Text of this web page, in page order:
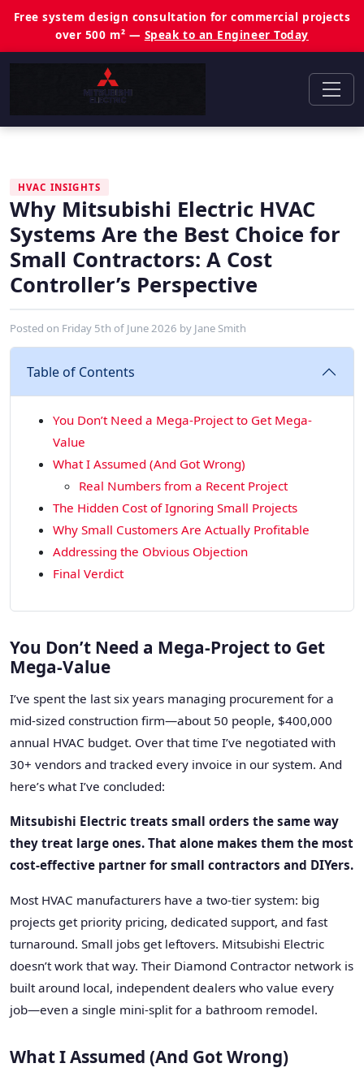
Free system design consultation for commercial projects
over 500 m² — Speak to an Engineer Today
HVAC INSIGHTS
Why Mitsubishi Electric HVAC
Systems Are the Best Choice for
Small Contractors: A Cost
Controller’s Perspective
Posted on Friday 5th of June 2026 by Jane Smith
Table of Contents
You Don’t Need a Mega-Project to Get Mega-
Value
What I Assumed (And Got Wrong)
Real Numbers from a Recent Project
The Hidden Cost of Ignoring Small Projects
Why Small Customers Are Actually Profitable
Addressing the Obvious Objection
Final Verdict
You Don’t Need a Mega-Project to Get
Mega-Value
I’ve spent the last six years managing procurement for a
mid-sized construction firm—about 50 people, $400,000
annual HVAC budget. Over that time I’ve negotiated with
30+ vendors and tracked every invoice in our system. And
here’s what I’ve concluded:
Mitsubishi Electric treats small orders the same way
they treat large ones. That alone makes them the most
cost-effective partner for small contractors and DIYers.
Most HVAC manufacturers have a two-tier system: big
projects get priority pricing, dedicated support, and fast
turnaround. Small jobs get leftovers. Mitsubishi Electric
doesn’t work that way. Their Diamond Contractor network is
built around local, independent dealers who value every
job—even a single mini-split for a bathroom remodel.
What I Assumed (And Got Wrong)